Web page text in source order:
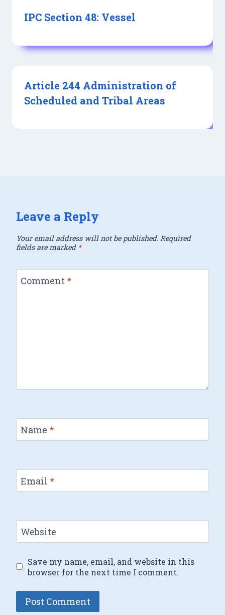
IPC Section 48: Vessel
Article 244 Administration of
Scheduled and Tribal Areas
Leave a Reply
Your email address will not be published. Required
fields are marked *
Comment *
Name *
Email *
Website
Save my name, email, and website in this
browser for the next time I comment.